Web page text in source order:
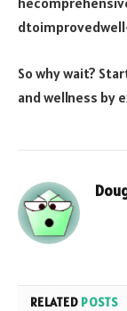
So why wait?
and wellness by
RELATED POSTS